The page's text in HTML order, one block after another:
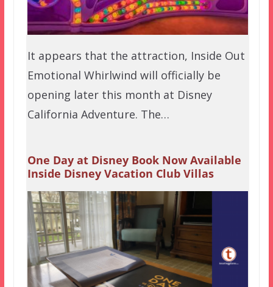
It appears that the attraction, Inside Out
Emotional Whirlwind will officially be
opening later this month at Disney
California Adventure. The…
One Day at Disney Book Now Available
Inside Disney Vacation Club Villas